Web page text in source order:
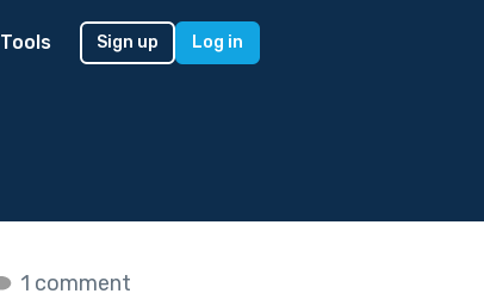
Tools Sign up Log in
1 comment